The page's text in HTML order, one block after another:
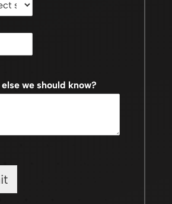
we should know?